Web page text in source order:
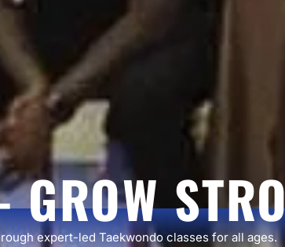
expert-led Taekwondo classes for all ages.